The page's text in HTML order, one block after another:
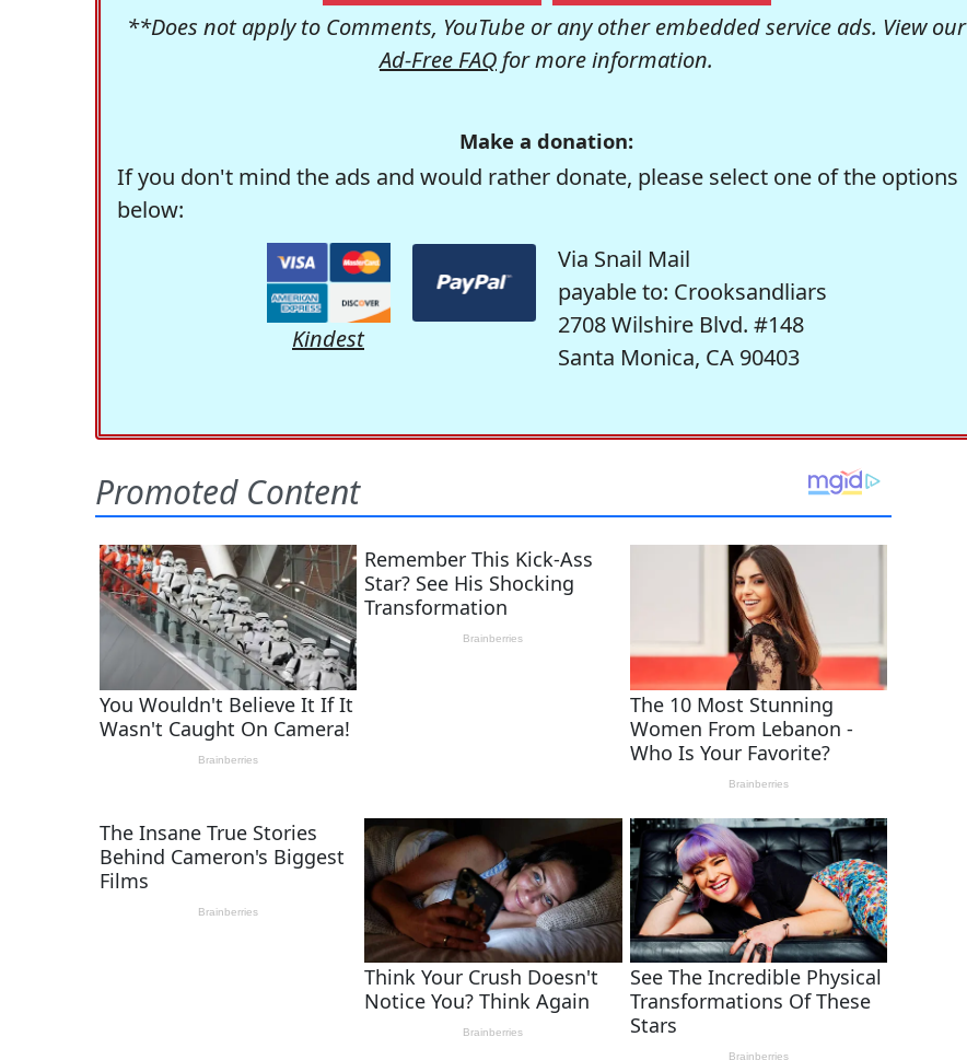
**Does not apply to Comments, YouTube or any other embedded service ads. View our
Ad-Free FAQ for more information.
Make a donation:
If you don't mind the ads and would rather donate, please select one of the options
below:
Kindest
Via Snail Mail
payable to: Crooksandliars
2708 Wilshire Blvd. #148
Santa Monica, CA 90403